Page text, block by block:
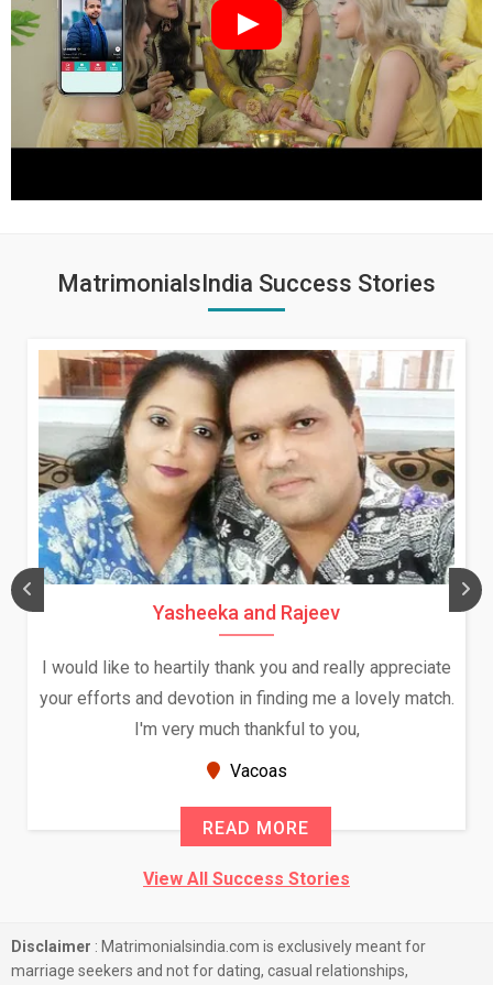
MatrimonialsIndia Success Stories
Yasheeka and Rajeev
I would like to heartily thank you and really appreciate
your efforts and devotion in finding me a lovely match.
I'm very much thankful to you,
Vacoas
READ MORE
View All Success Stories
Disclaimer : Matrimonialsindia.com is exclusively meant for
marriage seekers and not for dating, casual relationships,